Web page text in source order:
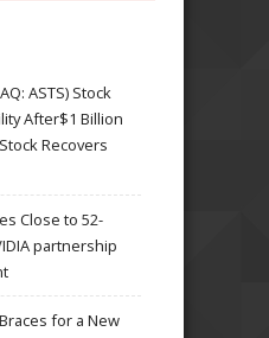
ASTS) Stock
After$1 Billion
Recovers
Close to 52-
partnership
for a New